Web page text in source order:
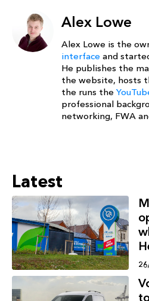
Alex Lowe
Alex Lowe is the
interface and
He publishes the
the website, hosts
the runs the
professional
networking, FWA
Latest